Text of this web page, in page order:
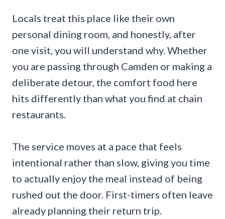
Locals treat this place like their own
personal dining room, and honestly, after
one visit, you will understand why. Whether
you are passing through Camden or making a
deliberate detour, the comfort food here
hits differently than what you find at chain
restaurants.
The service moves at a pace that feels
intentional rather than slow, giving you time
to actually enjoy the meal instead of being
rushed out the door. First-timers often leave
already planning their return trip.